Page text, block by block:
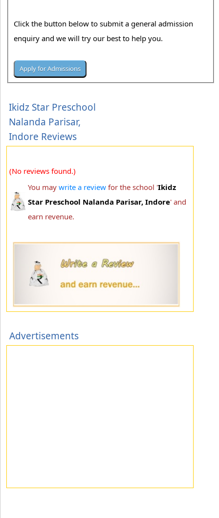
Click the button below to submit a general admission
enquiry and we will try our best to help you.
Ikidz Star Preschool
Nalanda Parisar,
Indore Reviews
(No reviews found.)
You may write a review for the school 'Ikidz
Star Preschool Nalanda Parisar, Indore' and
earn revenue.
Advertisements